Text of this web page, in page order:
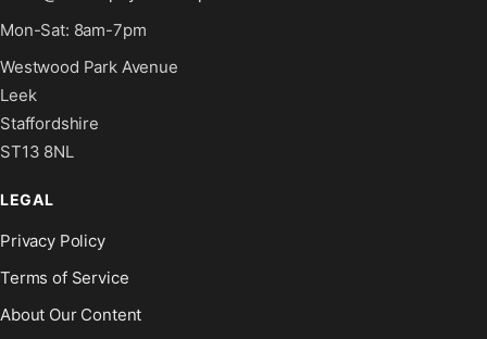
Mon-Sat: 8am-7pm
Westwood Park Avenue
Leek
Staffordshire
ST13 8NL
LEGAL
Privacy Policy
Terms of Service
About Our Content